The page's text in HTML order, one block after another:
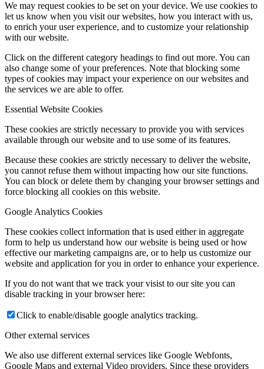
We may request cookies to be set on your device. We use cookies to
let us know when you visit our websites, how you interact with us,
to enrich your user experience, and to customize your relationship
with our website.
Click on the different category headings to find out more. You can
also change some of your preferences. Note that blocking some
types of cookies may impact your experience on our websites and
the services we are able to offer.
Essential Website Cookies
These cookies are strictly necessary to provide you with services
available through our website and to use some of its features.
Because these cookies are strictly necessary to deliver the website,
you cannot refuse them without impacting how our site functions.
You can block or delete them by changing your browser settings and
force blocking all cookies on this website.
Google Analytics Cookies
These cookies collect information that is used either in aggregate
form to help us understand how our website is being used or how
effective our marketing campaigns are, or to help us customize our
website and application for you in order to enhance your experience.
If you do not want that we track your visist to our site you can
disable tracking in your browser here:
Click to enable/disable google analytics tracking.
Other external services
We also use different external services like Google Webfonts,
Google Maps and external Video providers. Since these providers